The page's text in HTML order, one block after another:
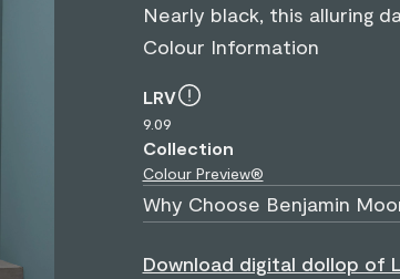
Nearly black, this alluring
Colour Information
LRV
9.09
Collection
Colour Preview®
Why Choose Benjamin
Download digital dollop of